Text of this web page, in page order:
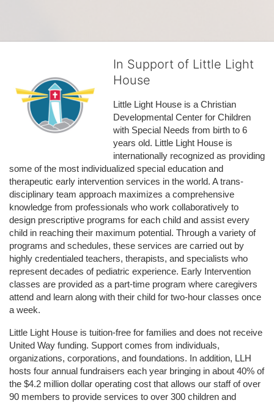
In Support of Little Light
House
Little Light House is a Christian
Developmental Center for Children
with Special Needs from birth to 6
years old. Little Light House is
internationally recognized as providing
some of the most individualized special education and
therapeutic early intervention services in the world. A trans-
disciplinary team approach maximizes a comprehensive
knowledge from professionals who work collaboratively to
design prescriptive programs for each child and assist every
child in reaching their maximum potential. Through a variety of
programs and schedules, these services are carried out by
highly credentialed teachers, therapists, and specialists who
represent decades of pediatric experience. Early Intervention
classes are provided as a part-time program where caregivers
attend and learn along with their child for two-hour classes once
a week.
Little Light House is tuition-free for families and does not receive
United Way funding. Support comes from individuals,
organizations, corporations, and foundations. In addition, LLH
hosts four annual fundraisers each year bringing in about 40% of
the $4.2 million dollar operating cost that allows our staff of over
90 members to provide services to over 300 children and